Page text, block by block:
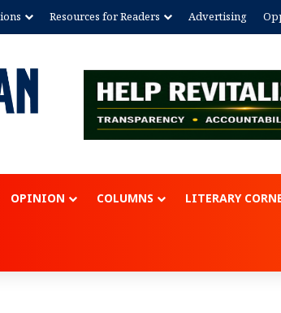
Resources for Readers Advertising
OPINION COLUMNS LITERARY
for